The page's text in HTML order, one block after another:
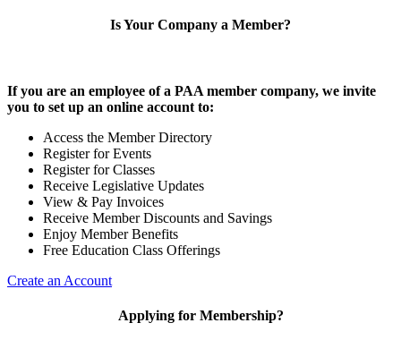
Is Your Company a Member?
If you are an employee of a PAA member company, we invite
you to set up an online account to:
Access the Member Directory
Register for Events
Register for Classes
Receive Legislative Updates
View & Pay Invoices
Receive Member Discounts and Savings
Enjoy Member Benefits
Free Education Class Offerings
Create an Account
Applying for Membership?